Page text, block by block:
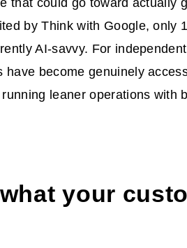
that could go toward actually
by Think with Google, only
AI-savvy. For
have become genuinely
leaner operations with
your